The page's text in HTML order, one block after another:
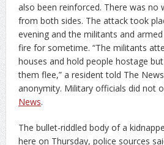
also been reinforced. There was no
from both sides. The attack took
evening and the militants and
fire for sometime. “The militants
houses and hold people hostage
them flee,” a resident told The
anonymity. Military officials did not
News.
The bullet-riddled body of a
here on Thursday, police sources